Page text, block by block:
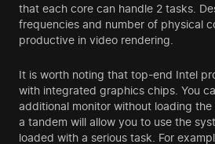
that each core can handle 2 tasks.
frequencies and number of physical
productive in video rendering.
It is worth noting that top-end Intel
with integrated graphics chips. You
additional monitor without loading
a tandem will allow you to use the
loaded with a serious task. For